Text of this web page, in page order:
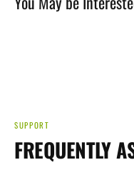
SUPPORT
FREQUENTLY